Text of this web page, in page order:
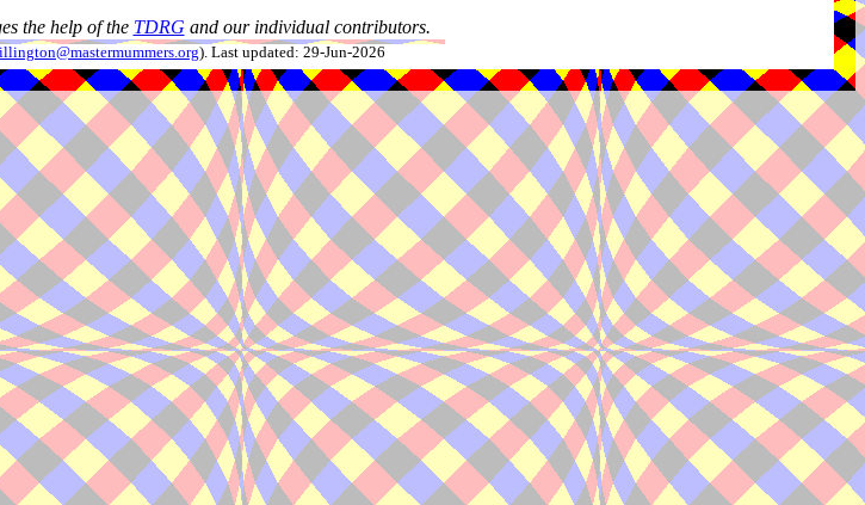
the help of the TDRG and our individual contributors.
). Last updated: 29-Jun-2026